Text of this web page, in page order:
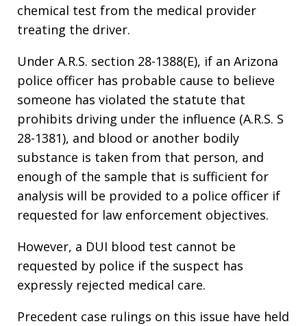
chemical test from the medical provider
treating the driver.
Under A.R.S. section 28-1388(E), if an Arizona
police officer has probable cause to believe
someone has violated the statute that
prohibits driving under the influence (A.R.S. S
28-1381), and blood or another bodily
substance is taken from that person, and
enough of the sample that is sufficient for
analysis will be provided to a police officer if
requested for law enforcement objectives.
However, a DUI blood test cannot be
requested by police if the suspect has
expressly rejected medical care.
Precedent case rulings on this issue have held